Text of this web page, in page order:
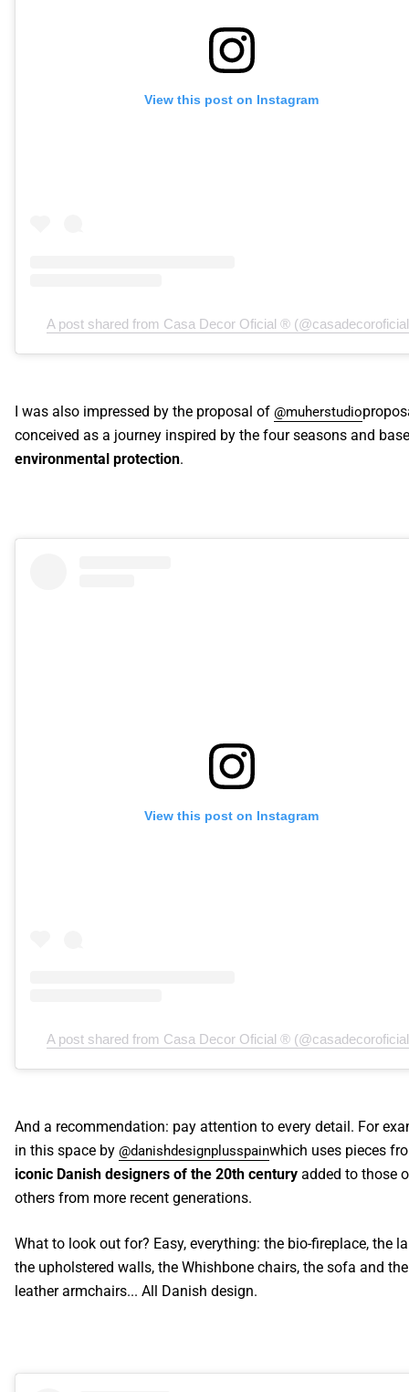
View this post on Instagram
A post shared from Casa Decor Oficial ®
I was also impressed by the proposal of @muherstudio
conceived as a journey inspired by the four seasons and
environmental protection.
View this post on Instagram
A post shared from Casa Decor Oficial ®
And a recommendation: pay attention to every detail. For
in this space by @danishdesignplusspainwhich uses pieces
iconic Danish designers of the 20th century added to those
others from more recent generations.
What to look out for? Easy, everything: the bio-fireplace, the
the upholstered walls, the Whishbone chairs, the sofa and the
leather armchairs... All Danish design.